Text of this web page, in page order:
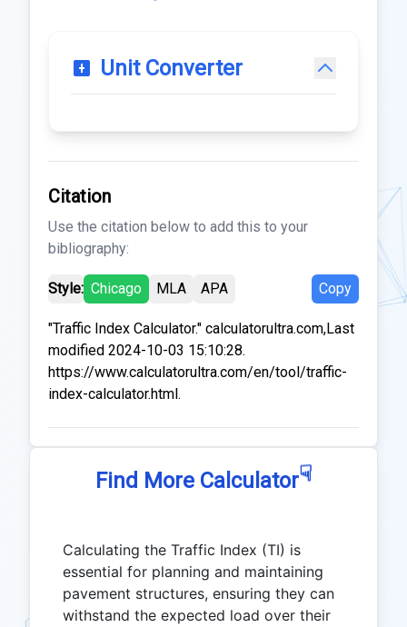
Unit Converter
Citation
Use the citation below to add this to your
bibliography:
Style: Chicago MLA APA Copy
"Traffic Index Calculator." calculatorultra.com,Last
modified 2024-10-03 15:10:28.
https://www.calculatorultra.com/en/tool/traffic-
index-calculator.html.
Find More Calculator☟
Calculating the Traffic Index (TI) is
essential for planning and maintaining
pavement structures, ensuring they can
withstand the expected load over their